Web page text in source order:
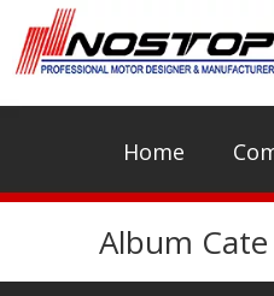
Home
Album Cate